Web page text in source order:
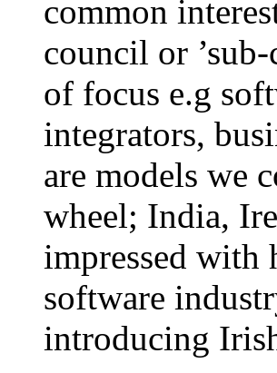
common
council or
of focus e.g
integrators,
are models we
wheel; India,
impressed with
software
introducing